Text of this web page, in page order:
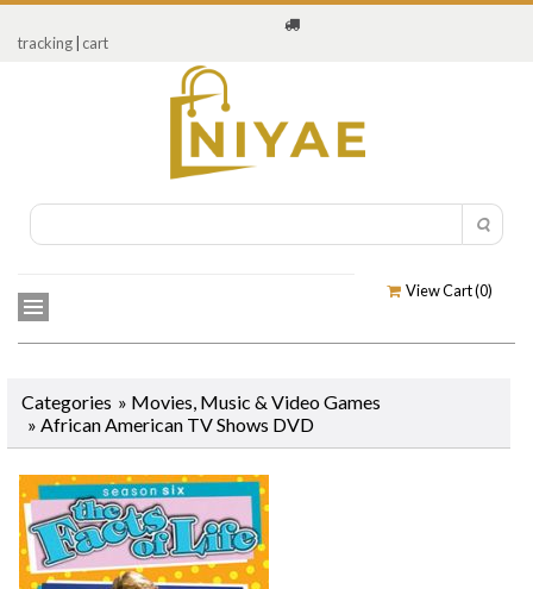
tracking cart
View Cart (0)
Categories » Movies, Music & Video Games
» African American TV Shows DVD